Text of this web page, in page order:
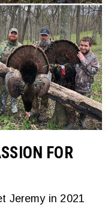
FOR
Jeremy in 2021